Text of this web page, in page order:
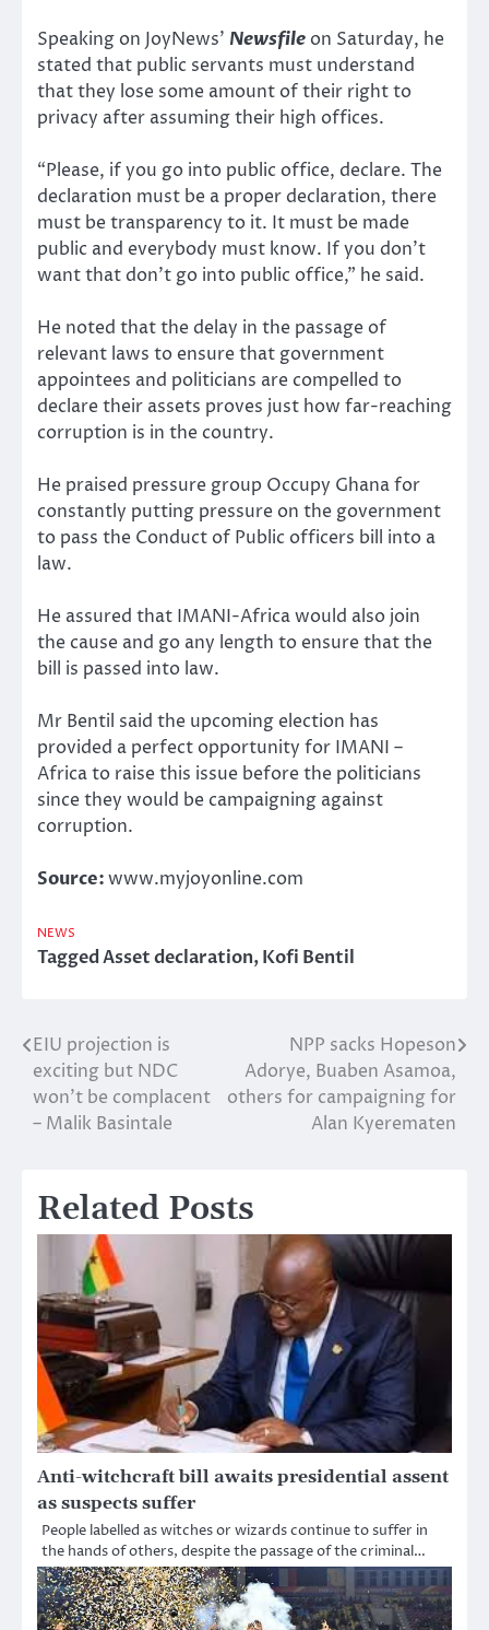
Speaking on JoyNews’ Newsfile on Saturday, he
stated that public servants must understand
that they lose some amount of their right to
privacy after assuming their high offices.
“Please, if you go into public office, declare. The
declaration must be a proper declaration, there
must be transparency to it. It must be made
public and everybody must know. If you don’t
want that don’t go into public office,” he said.
He noted that the delay in the passage of
relevant laws to ensure that government
appointees and politicians are compelled to
declare their assets proves just how far-reaching
corruption is in the country.
He praised pressure group Occupy Ghana for
constantly putting pressure on the government
to pass the Conduct of Public officers bill into a
law.
He assured that IMANI-Africa would also join
the cause and go any length to ensure that the
bill is passed into law.
Mr Bentil said the upcoming election has
provided a perfect opportunity for IMANI –
Africa to raise this issue before the politicians
since they would be campaigning against
corruption.
Source:www.myjoyonline.com
NEWS
TaggedAsset declaration,Kofi Bentil
Post
navigation
EIU projection is
exciting but NDC
won’t be complacent
– Malik Basintale
NPP sacks Hopeson
Adorye, Buaben Asamoa,
others for campaigning for
Alan Kyerematen
Related Posts
Anti-witchcraft bill awaits presidential assent
as suspects suffer
People labelled as witches or wizards continue to suffer in
the hands of others, despite the passage of the criminal…